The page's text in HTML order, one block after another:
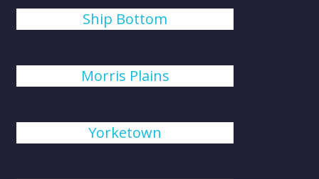
Ship Bottom
Morris Plains
Yorketown